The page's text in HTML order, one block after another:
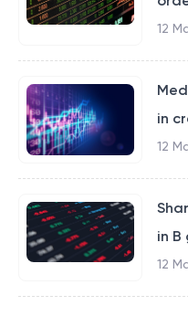
12
in
12
in B
12